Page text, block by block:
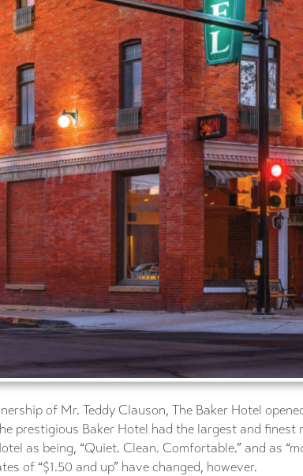
of Mr. Teddy Clauson, The Baker Hotel
prestigious Baker Hotel had the largest and
as being, “Quiet. Clean. Comfortable.” and as
of “$1.50 and up” have changed, however.